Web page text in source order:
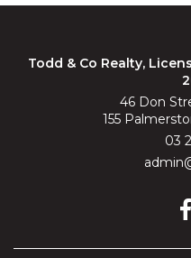
Todd & Co Realty,
46 Don
155
03